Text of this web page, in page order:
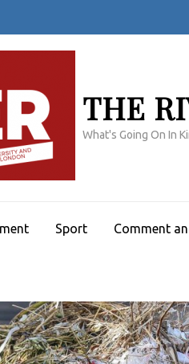
THE
What's Going On In
Sport Comment